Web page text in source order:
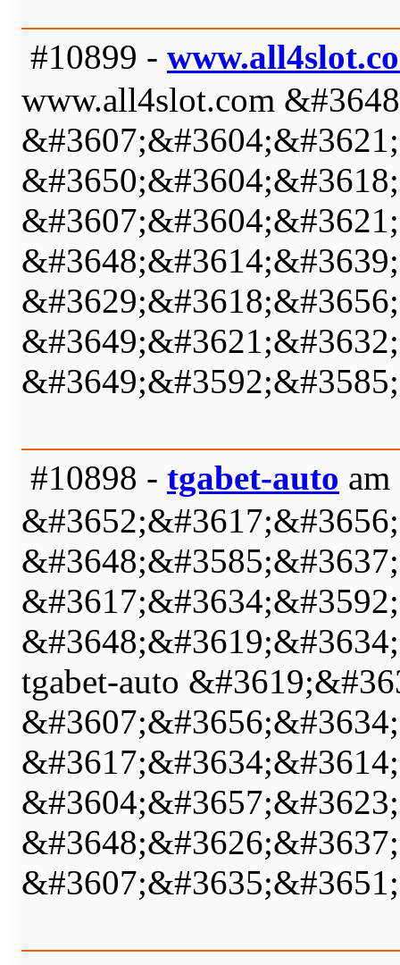
#10899 -
www.all4slot.com
#10898 - tgabet-auto
tgabet-auto